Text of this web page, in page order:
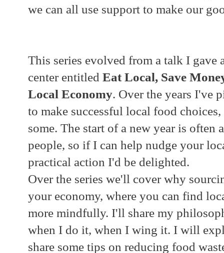
we can all use support to make our
This series evolved from a talk I gave
center entitled Eat Local, Save
Local Economy. Over the years I've
to make successful local food
some. The start of a new year is
people, so if I can help nudge your
practical action I'd be delighted.
Over the series we'll cover why
your economy, where you can find
more mindfully. I'll share my
when I do it, when I wing it. I will
share some tips on reducing food